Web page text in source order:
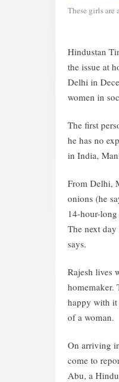
These girls
Hindustan
the issue at
Delhi in
women in
The first
he has no
in India,
From Delhi,
onions (he
14-hour-
The next
says.
Rajesh lives
homemaker.
happy with it
of a woman.
On arriving
come to
Abu, a